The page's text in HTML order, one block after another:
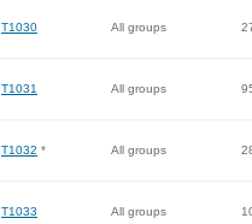
T1030 All groups
T1031 All groups
T1032 * All groups
T1033 All groups